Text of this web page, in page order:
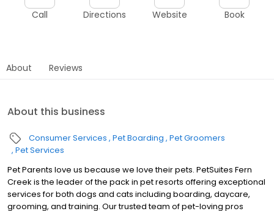
Call Directions Website Book
About Reviews
About this business
Consumer Services Pet Boarding Pet Groomers
Pet Services
Pet Parents love us because we love their pets. PetSuites Fern
Creek is the leader of the pack in pet resorts offering exceptional
services for both dogs and cats including boarding, daycare,
grooming, and training. Our trusted team of pet-loving pros